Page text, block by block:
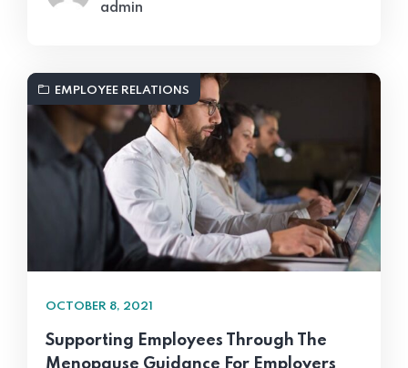
admin
EMPLOYEE RELATIONS
OCTOBER 8, 2021
Supporting Employees Through The
Menopause Guidance For Employers